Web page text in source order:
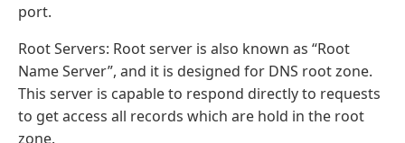
port.
Root Servers: Root server is also known as “Root
Name Server”, and it is designed for DNS root zone.
This server is capable to respond directly to requests
to get access all records which are hold in the root
zone.